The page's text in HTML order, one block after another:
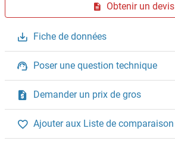
Obtenir un devis
Fiche de données
Poser une question technique
Demander un prix de gros
Ajouter aux Liste de comparaison